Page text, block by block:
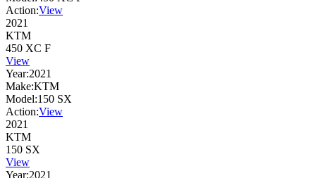
Action:View
2021
KTM
450 XC F
View
Year:2021
Make:KTM
Model:150 SX
Action:View
2021
KTM
150 SX
View
Year:2021